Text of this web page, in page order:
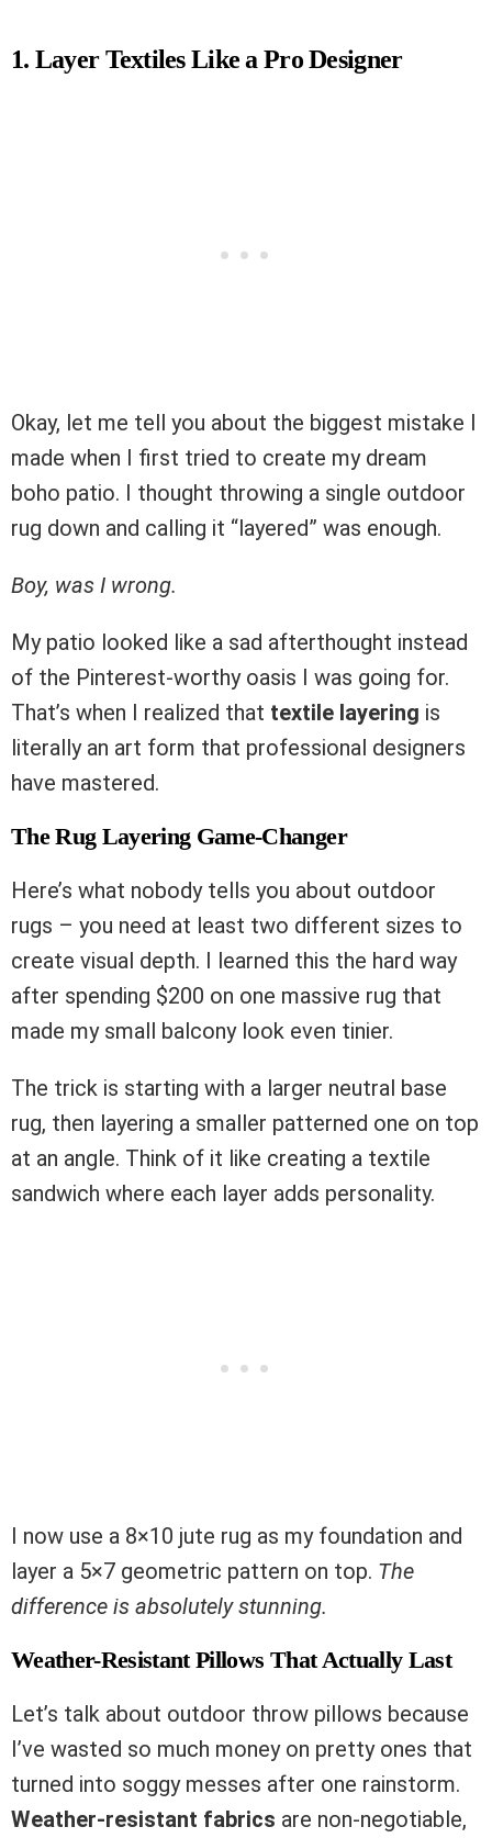
1. Layer Textiles Like a Pro Designer
Okay, let me tell you about the biggest mistake I
made when I first tried to create my dream
boho patio. I thought throwing a single outdoor
rug down and calling it “layered” was enough.
Boy, was I wrong.
My patio looked like a sad afterthought instead
of the Pinterest-worthy oasis I was going for.
That’s when I realized that textile layering is
literally an art form that professional designers
have mastered.
The Rug Layering Game-Changer
Here’s what nobody tells you about outdoor
rugs – you need at least two different sizes to
create visual depth. I learned this the hard way
after spending $200 on one massive rug that
made my small balcony look even tinier.
The trick is starting with a larger neutral base
rug, then layering a smaller patterned one on top
at an angle. Think of it like creating a textile
sandwich where each layer adds personality.
I now use a 8×10 jute rug as my foundation and
layer a 5×7 geometric pattern on top. The
difference is absolutely stunning.
Weather-Resistant Pillows That Actually Last
Let’s talk about outdoor throw pillows because
I’ve wasted so much money on pretty ones that
turned into soggy messes after one rainstorm.
Weather-resistant fabrics are non-negotiable,